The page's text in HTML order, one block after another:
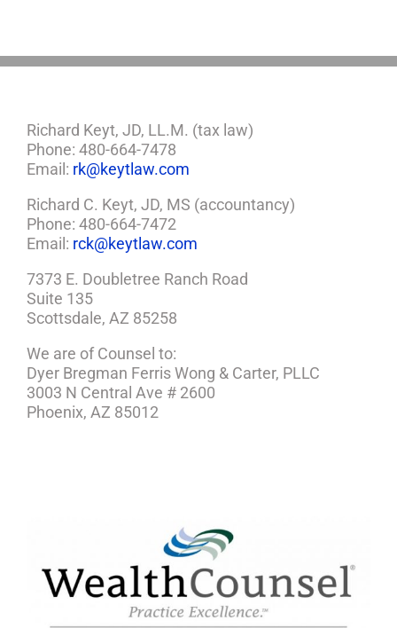
Richard Keyt, JD, LL.M. (tax law)
Phone: 480-664-7478
Email: rk@keytlaw.com
Richard C. Keyt, JD, MS (accountancy)
Phone: 480-664-7472
Email: rck@keytlaw.com
7373 E. Doubletree Ranch Road
Suite 135
Scottsdale, AZ 85258
We are of Counsel to:
Dyer Bregman Ferris Wong & Carter, PLLC
3003 N Central Ave # 2600
Phoenix, AZ 85012